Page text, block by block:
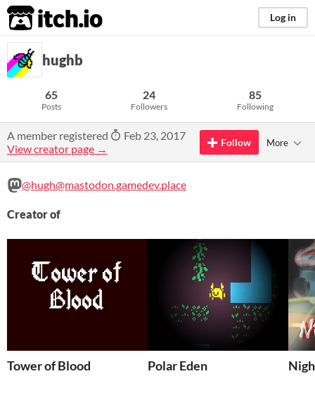
itch.io Log in
hughb
65
Posts
24
Followers
85
Following
A member registered
Feb 23, 2017
View creator page →
Follow More
@hugh@mastodon.gamedev.place
Creator of
Tower of Blood Polar Eden